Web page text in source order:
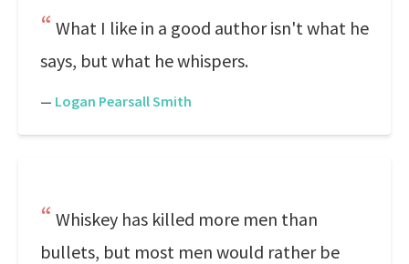
What I like in a good author isn't what he
says, but what he whispers.
— Logan Pearsall Smith
Whiskey has killed more men than
bullets, but most men would rather be